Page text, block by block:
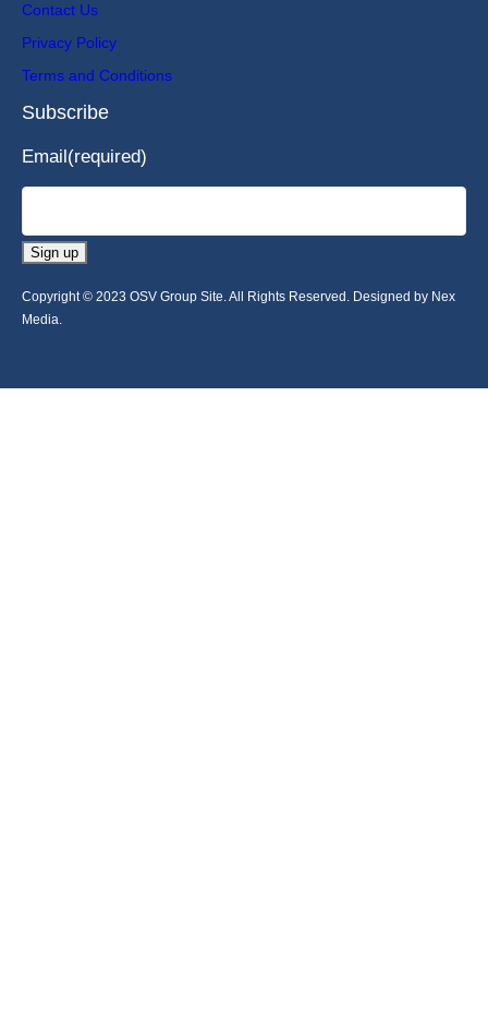
Contact Us
Privacy Policy
Terms and Conditions
Subscribe
Email(required)
Sign up
Copyright © 2023 OSV Group Site. All Rights Reserved. Designed by Nex
Media.